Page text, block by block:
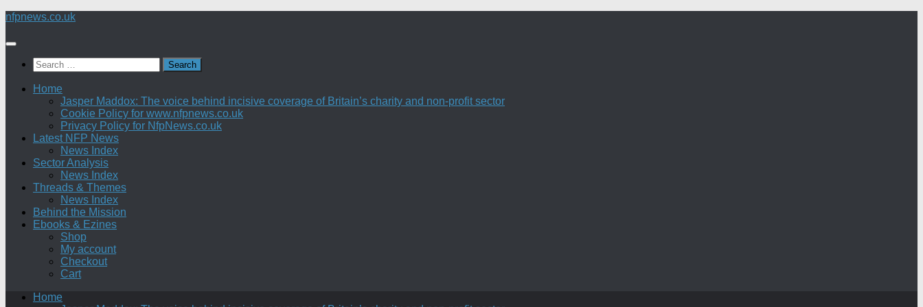
Skip
content
nfpnews.co.uk
Search
for:
Home
Jasper Maddox: The voice behind incisive coverage of Britain’s charity and non-profit sector
Cookie Policy for www.nfpnews.co.uk
Privacy Policy for NfpNews.co.uk
Latest NFP News
News Index
Sector Analysis
News Index
Threads & Themes
News Index
Behind the Mission
Ebooks & Ezines
Shop
My account
Checkout
Cart
Home